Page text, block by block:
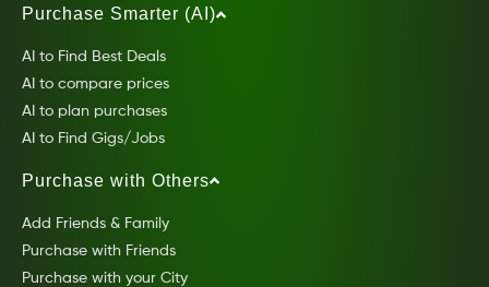
Purchase Smarter (AI)
AI to Find Best Deals
AI to compare prices
AI to plan purchases
AI to Find Gigs/Jobs
Purchase with Others
Add Friends & Family
Purchase with Friends
Purchase with your City